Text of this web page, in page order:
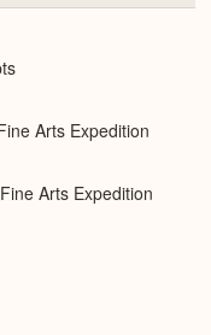
or
Arts Expedition
Arts Expedition